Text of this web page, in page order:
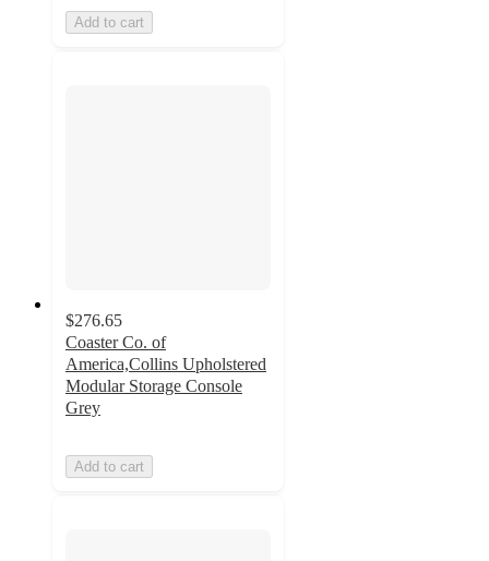
Add to cart
$276.65
Coaster Co. of
America,Collins Upholstered
Modular Storage Console
Grey
Add to cart